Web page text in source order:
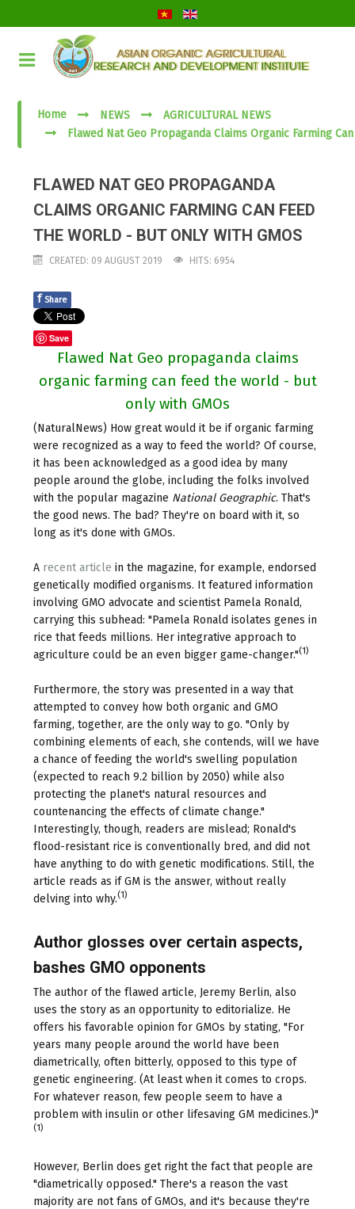
Home NEWS
AGRICULTURAL NEWS
Flawed Nat Geo Propaganda Claims Organic Farming
FLAWED NAT GEO PROPAGANDA
CLAIMS ORGANIC FARMING CAN FEED
THE WORLD - BUT ONLY WITH GMOS
CREATED: 09 AUGUST 2019 HITS: 6954
f Share
Save
Flawed Nat Geo propaganda claims
organic farming can feed the world - but
only with GMOs
(NaturalNews) How great would it be if organic farming
were recognized as a way to feed the world? Of course,
it has been acknowledged as a good idea by many
people around the globe, including the folks involved
with the popular magazine National Geographic. That's
the good news. The bad? They're on board with it, so
long as it's done with GMOs.
A recent article in the magazine, for example, endorsed
genetically modified organisms. It featured information
involving GMO advocate and scientist Pamela Ronald,
carrying this subhead: "Pamela Ronald isolates genes in
rice that feeds millions. Her integrative approach to
agriculture could be an even bigger game-changer."(1)
Furthermore, the story was presented in a way that
attempted to convey how both organic and GMO
farming, together, are the only way to go. "Only by
combining elements of each, she contends, will we have
a chance of feeding the world's swelling population
(expected to reach 9.2 billion by 2050) while also
protecting the planet's natural resources and
countenancing the effects of climate change."
Interestingly, though, readers are mislead; Ronald's
flood-resistant rice is conventionally bred, and did not
have anything to do with genetic modifications. Still, the
article reads as if GM is the answer, without really
delving into why.(1)
Author glosses over certain aspects,
bashes GMO opponents
The author of the flawed article, Jeremy Berlin, also
uses the story as an opportunity to editorialize. He
offers his favorable opinion for GMOs by stating, "For
years many people around the world have been
diametrically, often bitterly, opposed to this type of
genetic engineering. (At least when it comes to crops.
For whatever reason, few people seem to have a
problem with insulin or other lifesaving GM medicines.)"
(1)
However, Berlin does get right the fact that people are
"diametrically opposed." There's a reason the vast
majority are not fans of GMOs, and it's because they're